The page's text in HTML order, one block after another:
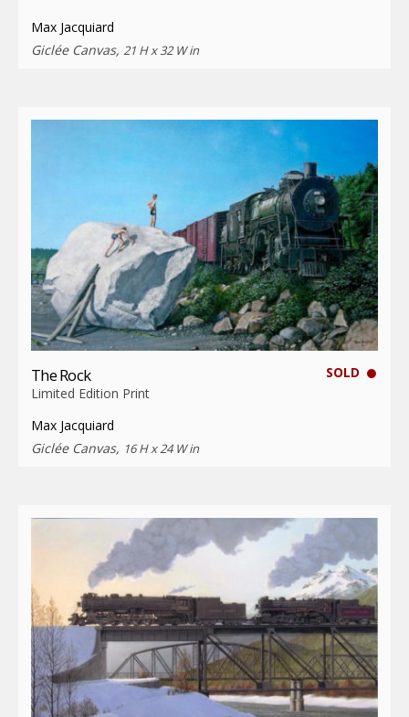
Max Jacquiard
Giclée Canvas, 21 H x 32 W in
SOLD
The Rock
Limited Edition Print
Max Jacquiard
Giclée Canvas, 16 H x 24 W in